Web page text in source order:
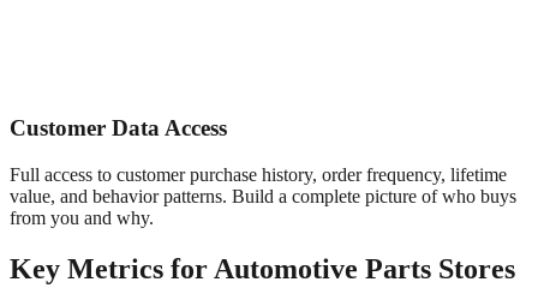
Customer Data Access
Full access to customer purchase history, order frequency, lifetime
value, and behavior patterns. Build a complete picture of who buys
from you and why.
Key Metrics for Automotive Parts Stores